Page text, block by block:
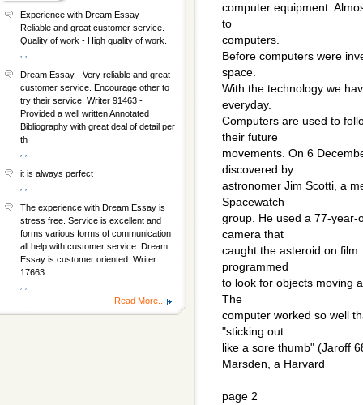
computer equipment.
to
computers.
Before computers were
space.
With the technology we
everyday.
Computers are used to
their future
movements. On 6
discovered by
astronomer Jim Scotti, a
Spacewatch
group. He used a 77-year-
camera that
caught the asteroid on
programmed
to look for objects moving
The
computer worked so well
"sticking out
like a sore thumb" (Jaroff
Marsden, a Harvard
page 2
Experience with Dream Essay -
Reliable and great customer service.
Quality of work - High quality of work.
Dream Essay - Very reliable and great
customer service. Encourage other to
try their service. Writer 91463 -
Provided a well written Annotated
Bibliography with great deal of detail per
th
it is always perfect
The experience with Dream Essay is
stress free. Service is excellent and
forms various forms of communication
all help with customer service. Dream
Essay is customer oriented. Writer
17663
Read More...